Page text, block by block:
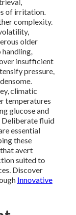
of irritation.
complexity.
older
insufficient
pressure,
climatic
temperatures
glucose and
Deliberate fluid
essential
these
avert
suited to
Discover
Innovative